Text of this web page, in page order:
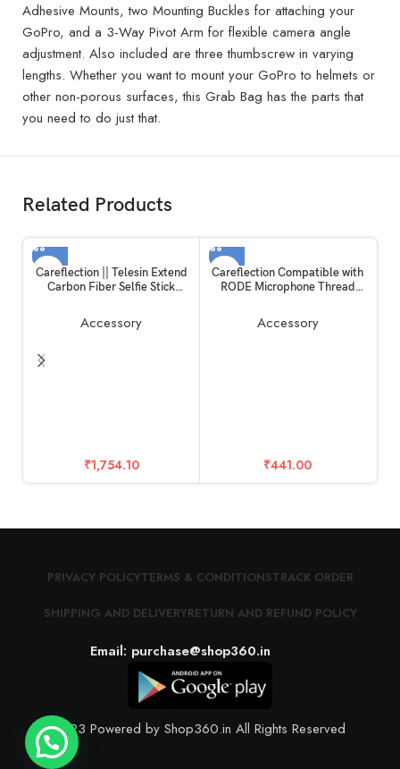
Adhesive Mounts, two Mounting Buckles for attaching your
GoPro, and a 3-Way Pivot Arm for flexible camera angle
adjustment. Also included are three thumbscrew in varying
lengths. Whether you want to mount your GoPro to helmets or
other non-porous surfaces, this Grab Bag has the parts that
you need to do just that.
Related Products
Careflection || Telesin Extend
Carbon Fiber Selfie Stick
GoPros Hero 11 and Other
Action Cameras
Accessory
₹1,754.10
Careflection Compatible with
RODE Microphone Thread
Camera Screw Mount Set 1/4
to 3/8,3/8 to 5/8,5/8 to 1/4
Accessory
₹441.00
PRIVACY POLICYTERMS & CONDITIONSTRACK ORDER
SHIPPING AND DELIVERYRETURN AND REFUND POLICY
Email: purchase@shop360.in
© 2023 Powered by Shop360.in All Rights Reserved